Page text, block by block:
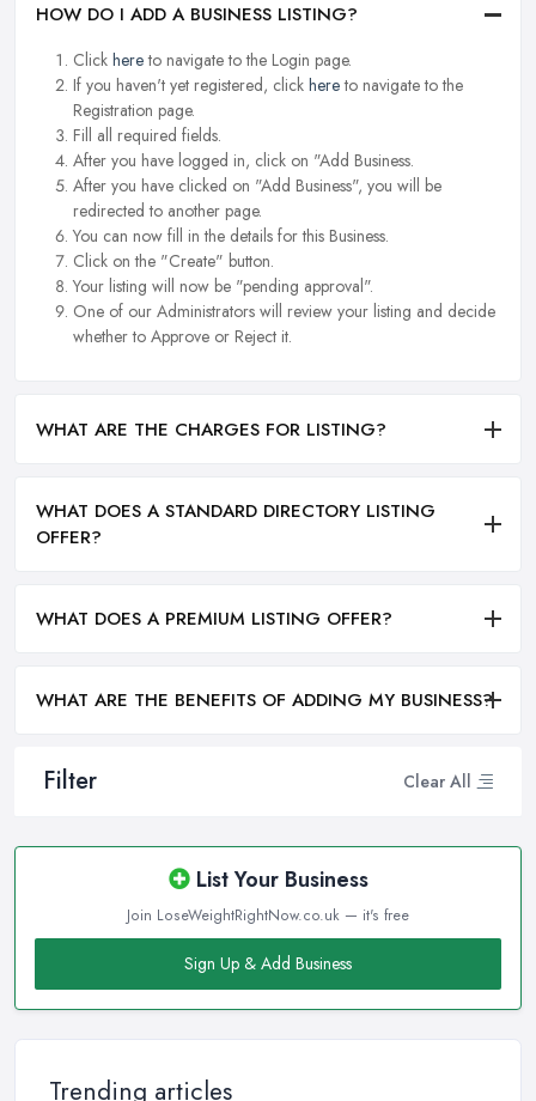
Filter Clear All
List Your Business
Join LoseWeightRightNow.co.uk — it's free
Sign Up & Add Business
Trending articles
HOW DO I ADD A BUSINESS LISTING?
Click hereto navigate to the Login page.
If you haven't yet registered, click hereto navigate to the
Registration page.
Fill all required fields.
After you have logged in, click on "Add Business.
After you have clicked on "Add Business", you will be
redirected to another page.
You can now fill in the details for this Business.
Click on the "Create" button.
Your listing will now be "pending approval".
One of our Administrators will review your listing and decide
whether to Approve or Reject it.
WHAT ARE THE CHARGES FOR LISTING?
WHAT DOES A STANDARD DIRECTORY LISTING
OFFER?
WHAT DOES A PREMIUM LISTING OFFER?
WHAT ARE THE BENEFITS OF ADDING MY BUSINESS?